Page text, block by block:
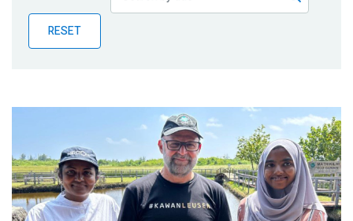
Publications
Blog
RESET